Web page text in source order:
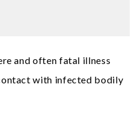
and often fatal illness
with infected bodily